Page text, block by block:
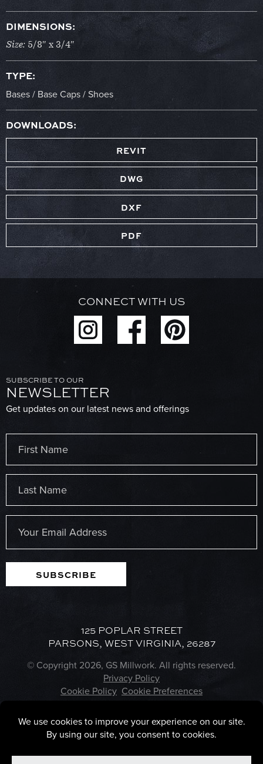
DIMENSIONS:
Size: 5/8″ x 3/4″
TYPE:
Bases / Base Caps / Shoes
DOWNLOADS:
REVIT
DWG
DXF
PDF
CONNECT WITH US
SUBSCRIBE TO OUR
NEWSLETTER
Get updates on our latest news and offerings
First
Last
SUBSCRIBE
125 POPLAR STREET
PARSONS, WEST VIRGINIA, 26287
© Copyright 2026, GS Millwork. All rights reserved.
Privacy Policy
Cookie Policy Cookie Preferences